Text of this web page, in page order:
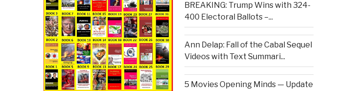
BREAKING: Trump Wins with 324-
400 Electoral Ballots –...
Ann Delap: Fall of the Cabal Sequel
Videos with Text Summari...
5 Movies Opening Minds — Update